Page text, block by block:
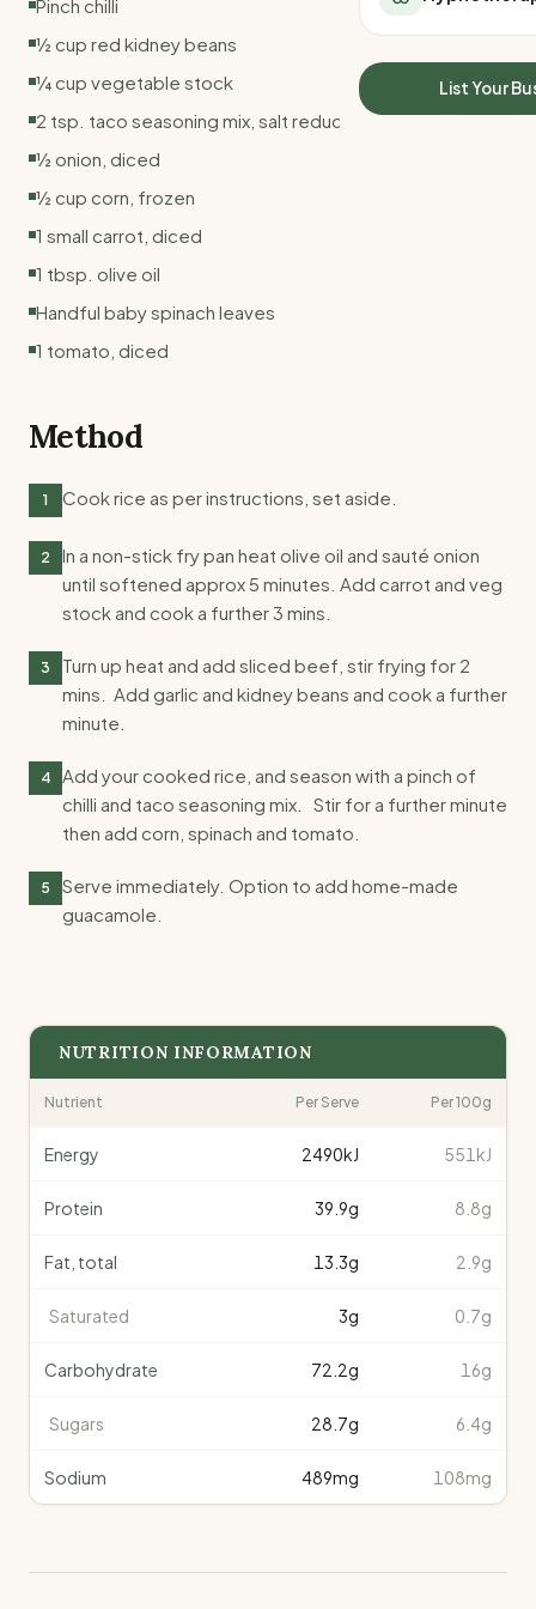
All Meal Delivery
High protein meal
Keto meal delivery
Sleep Calculator
Mounjaro Calculator
Wegovy Calculator
Blood Pressure
List Your
Pinch chilli
½ cup red kidney beans
¼ cup vegetable stock
2 tsp. taco seasoning mix, salt reduced
½ onion, diced
½ cup corn, frozen
1 small carrot, diced
1 tbsp. olive oil
Handful baby spinach leaves
1 tomato, diced
Method
1 Cook rice as per instructions, set aside.
2
In a non-stick fry pan heat olive oil and sauté onion
until softened approx 5 minutes. Add carrot and veg
stock and cook a further 3 mins.
3
Turn up heat and add sliced beef, stir frying for 2
mins. Add garlic and kidney beans and cook a further
minute.
4
Add your cooked rice, and season with a pinch of
chilli and taco seasoning mix. Stir for a further minute
then add corn, spinach and tomato.
5
Serve immediately. Option to add home-made
guacamole.
NUTRITION INFORMATION
Nutrient Per Serve Per 100g
Energy 2490kJ 551kJ
Protein 39.9g 8.8g
Fat, total 13.3g 2.9g
Saturated 3g 0.7g
Carbohydrate 72.2g 16g
Sugars 28.7g 6.4g
Sodium 489mg 108mg